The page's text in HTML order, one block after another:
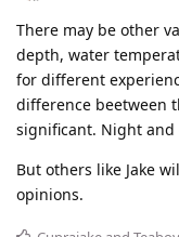
There may be other
depth, water
for different
difference beetween
significant. Night and
But others like Jake
opinions.